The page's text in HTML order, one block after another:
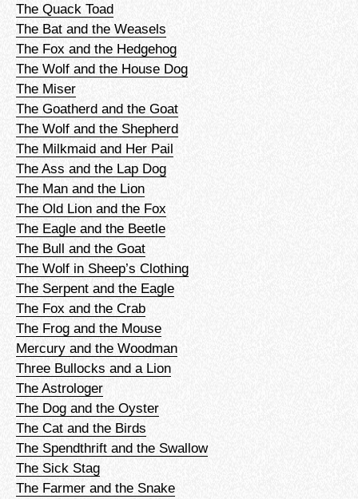
The Quack Toad
The Bat and the Weasels
The Fox and the Hedgehog
The Wolf and the House Dog
The Miser
The Goatherd and the Goat
The Wolf and the Shepherd
The Milkmaid and Her Pail
The Ass and the Lap Dog
The Man and the Lion
The Old Lion and the Fox
The Eagle and the Beetle
The Bull and the Goat
The Wolf in Sheep’s Clothing
The Serpent and the Eagle
The Fox and the Crab
The Frog and the Mouse
Mercury and the Woodman
Three Bullocks and a Lion
The Astrologer
The Dog and the Oyster
The Cat and the Birds
The Spendthrift and the Swallow
The Sick Stag
The Farmer and the Snake